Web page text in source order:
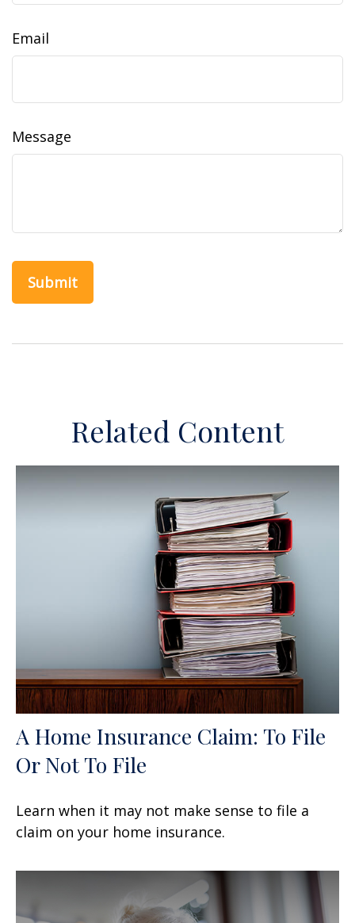
Email
Message
Related Content
A Home Insurance Claim: To File
Or Not To File
Learn when it may not make sense to file a
claim on your home insurance.